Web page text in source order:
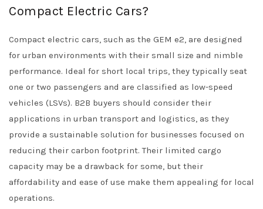
Compact Electric Cars?
Compact electric cars, such as the GEM e2, are designed
for urban environments with their small size and nimble
performance. Ideal for short local trips, they typically seat
one or two passengers and are classified as low-speed
vehicles (LSVs). B2B buyers should consider their
applications in urban transport and logistics, as they
provide a sustainable solution for businesses focused on
reducing their carbon footprint. Their limited cargo
capacity may be a drawback for some, but their
affordability and ease of use make them appealing for local
operations.